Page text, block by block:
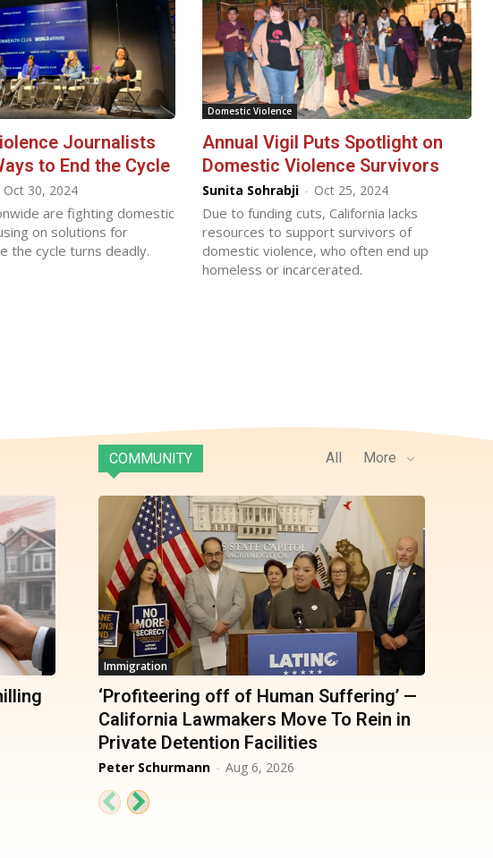
Journalists
to End the Cycle
Oct 30, 2024
are fighting domestic
on solutions for
the cycle turns deadly.
Domestic Violence
Annual Vigil Puts Spotlight on
Domestic Violence Survivors
Sunita Sohrabji - Oct 25, 2024
Due to funding cuts, California lacks
resources to support survivors of
domestic violence, who often end up
homeless or incarcerated.
COMMUNITY All More
Immigration
‘Profiteering off of Human Suffering’ —
California Lawmakers Move To Rein in
Private Detention Facilities
Peter Schurmann - Aug 6, 2026